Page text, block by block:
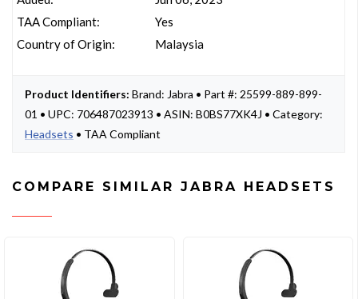
TAA Compliant:
Country of Origin:
Yes
Malaysia
Product Identifiers: Brand: Jabra • Part #: 25599-889-899-
01 • UPC: 706487023913 • ASIN: B0BS77XK4J • Category:
Headsets • TAA Compliant
COMPARE SIMILAR JABRA HEADSETS